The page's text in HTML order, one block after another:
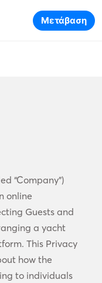
Μετάβαση
“Company”)
online
Guests and
a yacht
This Privacy
how the
to individuals